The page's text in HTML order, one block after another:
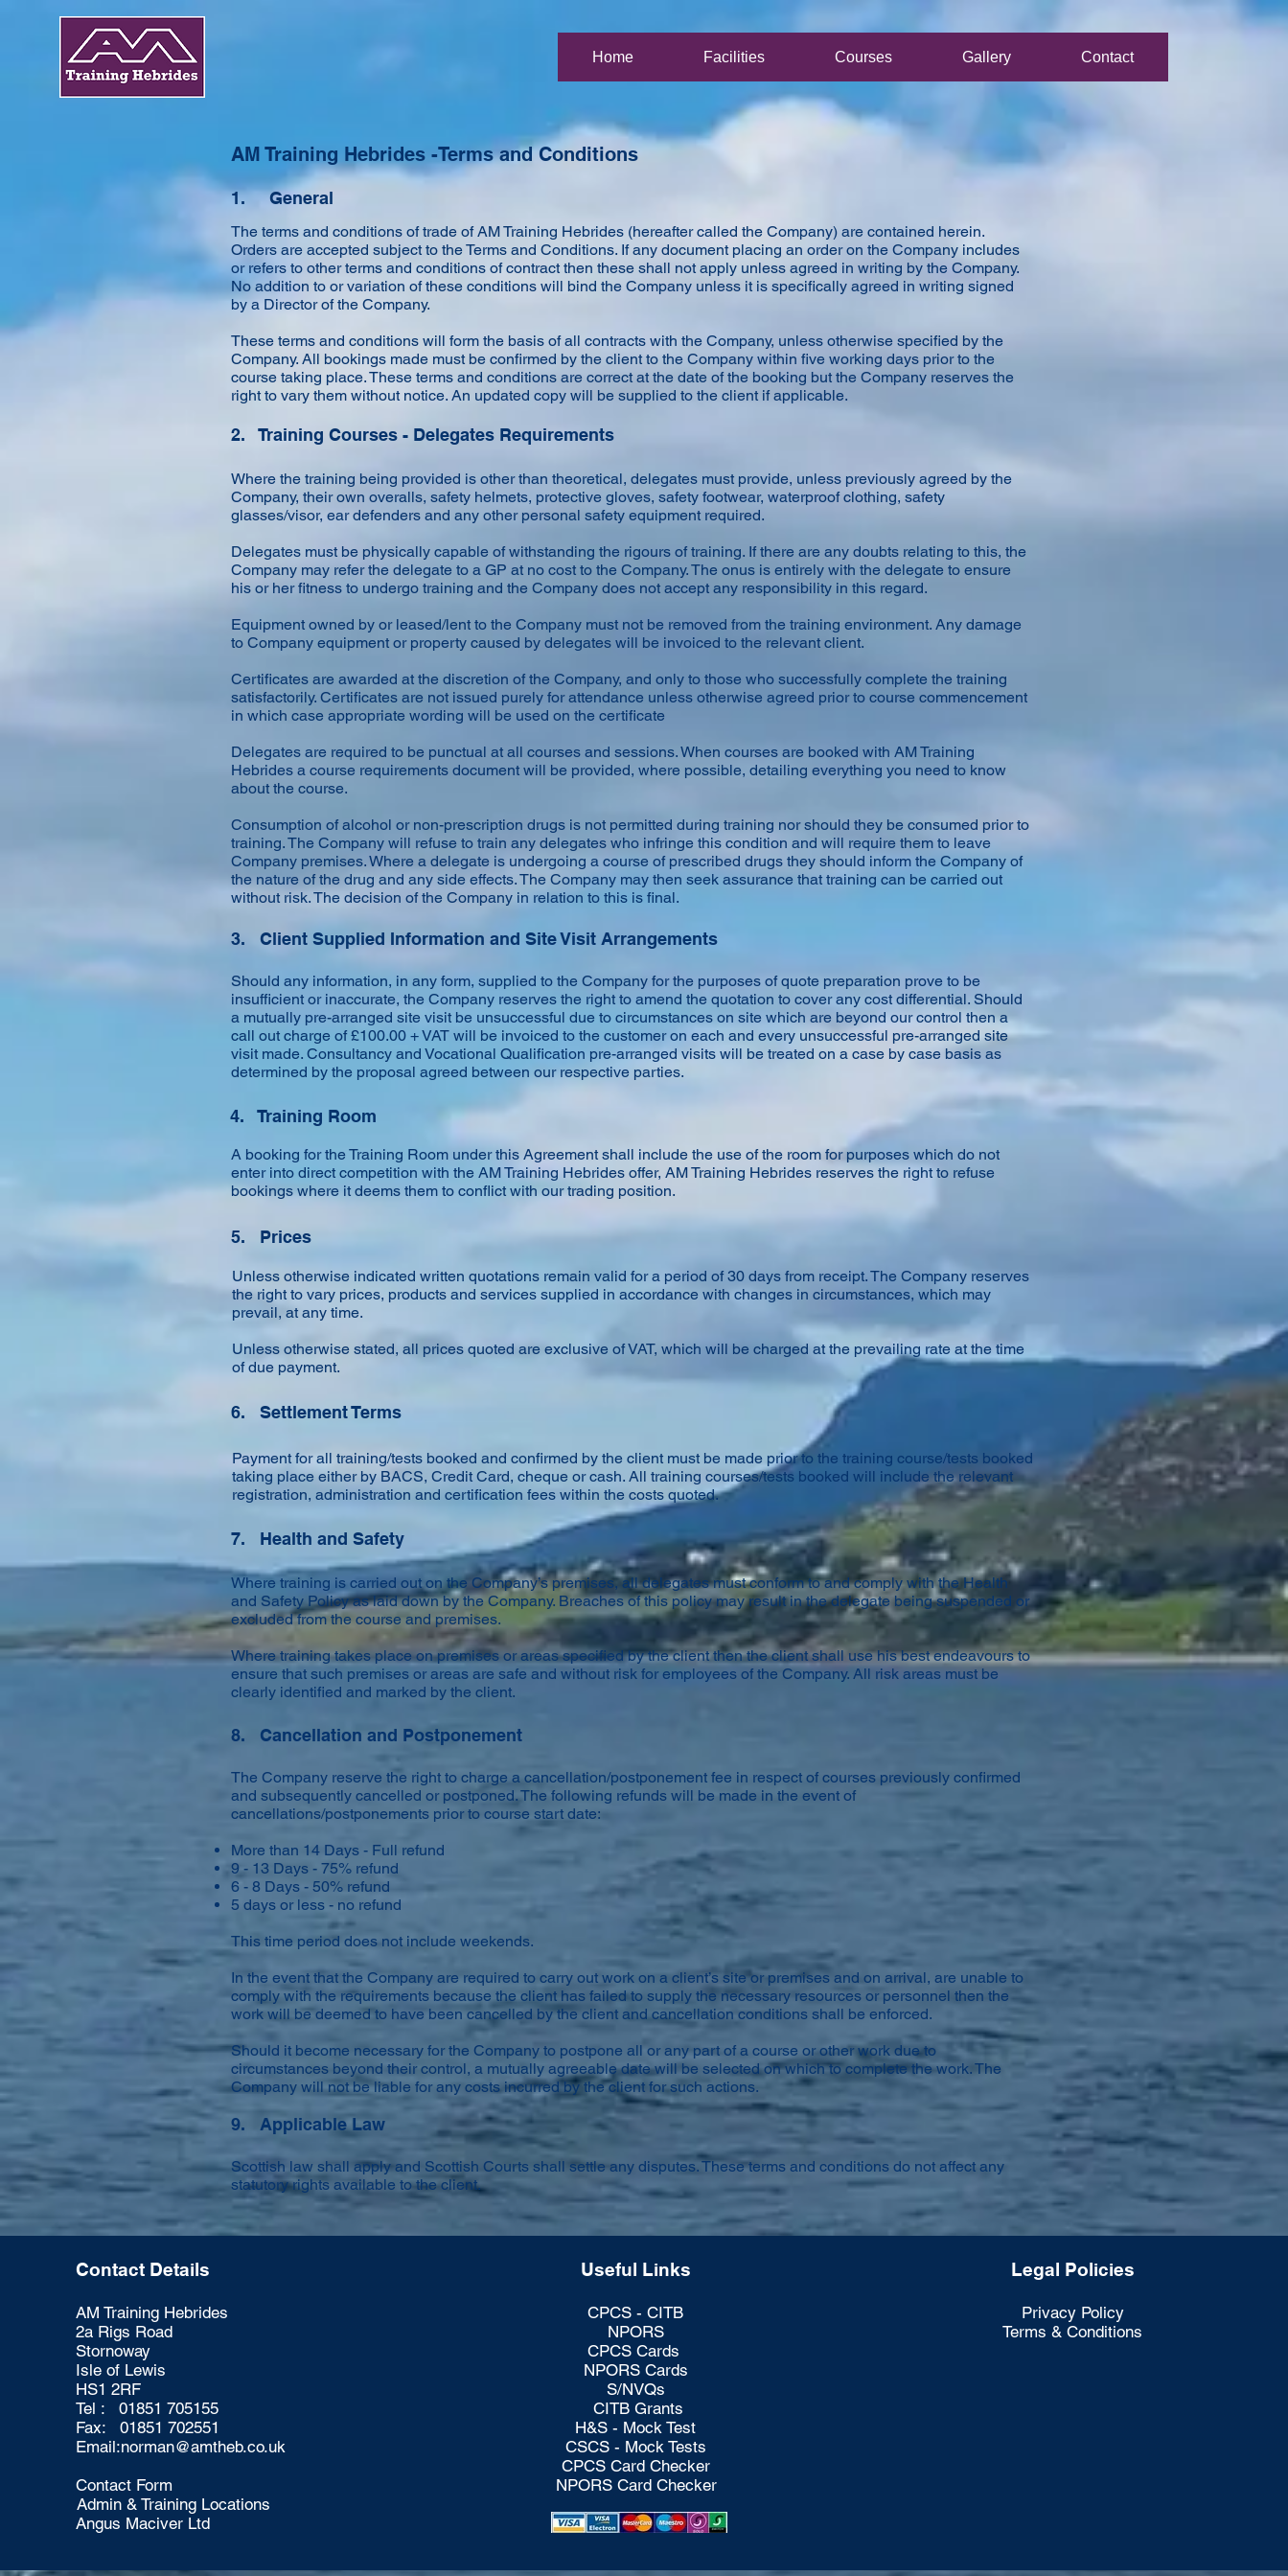
Home Facilities Courses Gallery Contact
AM Training Hebrides -Terms and Conditions
1. General
The terms and conditions of trade of AM Training Hebrides (hereafter called the Company) are contained herein.
Orders are accepted subject to the Terms and Conditions. If any document placing an order on the Company includes
or refers to other terms and conditions of contract then these shall not apply unless agreed in writing by the Company.
No addition to or variation of these conditions will bind the Company unless it is specifically agreed in writing signed
by a Director of the Company.
These terms and conditions will form the basis of all contracts with the Company, unless otherwise specified by the
Company. All bookings made must be confirmed by the client to the Company within five working days prior to the
course taking place. These terms and conditions are correct at the date of the booking but the Company reserves the
right to vary them without notice. An updated copy will be supplied to the client if applicable.
2. Training Courses - Delegates Requirements
Where the training being provided is other than theoretical, delegates must provide, unless previously agreed by the
Company, their own overalls, safety helmets, protective gloves, safety footwear, waterproof clothing, safety
glasses/visor, ear defenders and any other personal safety equipment required.
Delegates must be physically capable of withstanding the rigours of training. If there are any doubts relating to this, the
Company may refer the delegate to a GP at no cost to the Company. The onus is entirely with the delegate to ensure
his or her fitness to undergo training and the Company does not accept any responsibility in this regard.
Equipment owned by or leased/lent to the Company must not be removed from the training environment. Any damage
to Company equipment or property caused by delegates will be invoiced to the relevant client.
Certificates are awarded at the discretion of the Company, and only to those who successfully complete the training
satisfactorily. Certificates are not issued purely for attendance unless otherwise agreed prior to course commencement
in which case appropriate wording will be used on the certificate
Delegates are required to be punctual at all courses and sessions. When courses are booked with AM Training
Hebrides a course requirements document will be provided, where possible, detailing everything you need to know
about the course.
Consumption of alcohol or non-prescription drugs is not permitted during training nor should they be consumed prior to
training. The Company will refuse to train any delegates who infringe this condition and will require them to leave
Company premises. Where a delegate is undergoing a course of prescribed drugs they should inform the Company of
the nature of the drug and any side effects. The Company may then seek assurance that training can be carried out
without risk. The decision of the Company in relation to this is final.
3. Client Supplied Information and Site Visit Arrangements
Should any information, in any form, supplied to the Company for the purposes of quote preparation prove to be
insufficient or inaccurate, the Company reserves the right to amend the quotation to cover any cost differential. Should
a mutually pre-arranged site visit be unsuccessful due to circumstances on site which are beyond our control then a
call out charge of £100.00 + VAT will be invoiced to the customer on each and every unsuccessful pre-arranged site
visit made. Consultancy and Vocational Qualification pre-arranged visits will be treated on a case by case basis as
determined by the proposal agreed between our respective parties.
4. Training Room
A booking for the Training Room under this Agreement shall include the use of the room for purposes which do not
enter into direct competition with the AM Training Hebrides offer, AM Training Hebrides reserves the right to refuse
bookings where it deems them to conflict with our trading position.
5. Prices
Unless otherwise indicated written quotations remain valid for a period of 30 days from receipt. The Company reserves
the right to vary prices, products and services supplied in accordance with changes in circumstances, which may
prevail, at any time.
Unless otherwise stated, all prices quoted are exclusive of VAT, which will be charged at the prevailing rate at the time
of due payment.
6. Settlement Terms
Payment for all training/tests booked and confirmed by the client must be made prior to the training course/tests booked
taking place either by BACS, Credit Card, cheque or cash. All training courses/tests booked will include the relevant
registration, administration and certification fees within the costs quoted.
7. Health and Safety
Where training is carried out on the Company’s premises, all delegates must conform to and comply with the Health
and Safety Policy as laid down by the Company. Breaches of this policy may result in the delegate being suspended or
excluded from the course and premises.
Where training takes place on premises or areas specified by the client then the client shall use his best endeavours to
ensure that such premises or areas are safe and without risk for employees of the Company. All risk areas must be
clearly identified and marked by the client.
8. Cancellation and Postponement
The Company reserve the right to charge a cancellation/postponement fee in respect of courses previously confirmed
and subsequently cancelled or postponed. The following refunds will be made in the event of
cancellations/postponements prior to course start date:
More than 14 Days - Full refund
9 - 13 Days - 75% refund
6 - 8 Days - 50% refund
5 days or less - no refund
This time period does not include weekends.
In the event that the Company are required to carry out work on a client’s site or premises and on arrival, are unable to
comply with the requirements because the client has failed to supply the necessary resources or personnel then the
work will be deemed to have been cancelled by the client and cancellation conditions shall be enforced.
Should it become necessary for the Company to postpone all or any part of a course or other work due to
circumstances beyond their control, a mutually agreeable date will be selected on which to complete the work. The
Company will not be liable for any costs incurred by the client for such actions.
9. Applicable Law
Scottish law shall apply and Scottish Courts shall settle any disputes. These terms and conditions do not affect any
statutory rights available to the client.
Contact Details
AM Training Hebrides
2a Rigs Road
Stornoway
Isle of Lewis
HS1 2RF
Tel : 01851 705155
Fax: 01851 702551
Email:norman@amtheb.co.uk
Contact Form
Admin & Training Locations
Angus Maciver Ltd
Useful Links
CPCS - CITB
NPORS
CPCS Cards
NPORS Cards
S/NVQs
CITB Grants
H&S - Mock Test
CSCS - Mock Tests
CPCS Card Checker
NPORS Card Checker
Legal Policies
Privacy Policy
Terms & Conditions